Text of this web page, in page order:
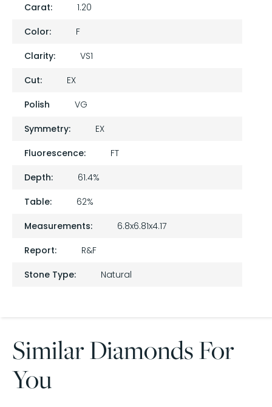
Carat:
1.20
Color:
F
Clarity:
VS1
Cut:
EX
Polish
VG
Symmetry:
EX
Fluorescence:
FT
Depth:
61.4%
Table:
62%
Measurements:
6.8x6.81x4.17
Report:
R&F
Stone Type:
Natural
Similar Diamonds For
You